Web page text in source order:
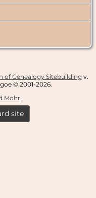
of Genealogy Sitebuilding v.
© 2001-2026.
Mohr.
site